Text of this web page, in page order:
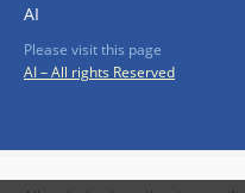
AI
Please visit this page
AI – All rights Reserved